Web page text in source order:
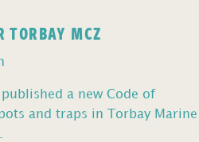
TORBAY MCZ
published a new Code of
and traps in Torbay Marine